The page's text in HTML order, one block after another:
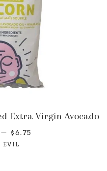
Extra Virgin Avocado
— $6.75
EVIL